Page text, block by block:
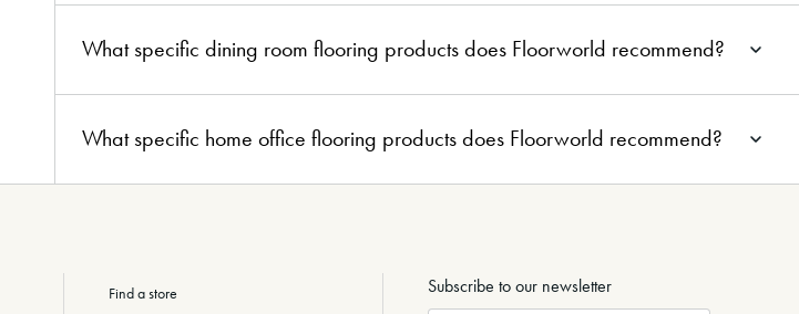
What specific dining room flooring products does Floorworld recommend?
What specific home office flooring products does Floorworld recommend?
Find a store Subscribe to our newsletter